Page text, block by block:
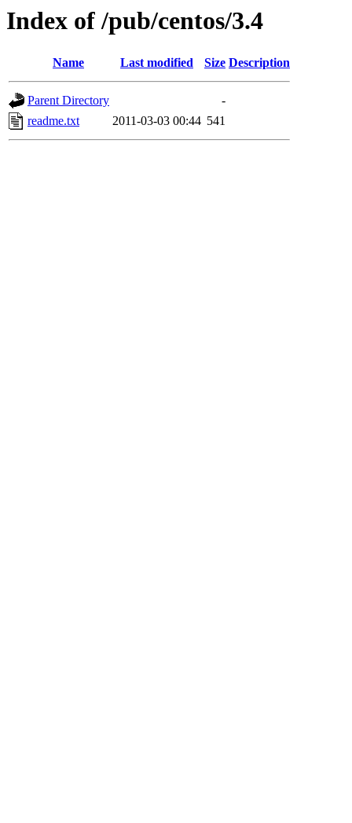
Index of /pub/centos/3.4
Name Last modified Size Description
Parent Directory
-
readme.txt
2011-03-03 00:44 541